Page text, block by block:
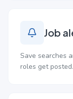
Job
Save searches
roles get posted.